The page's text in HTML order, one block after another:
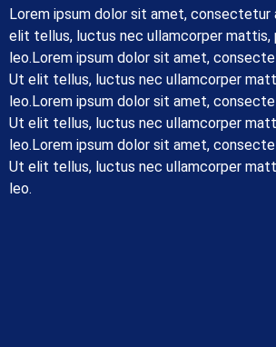
Lorem ipsum dolor sit amet, consectetur
elit tellus, luctus nec ullamcorper mattis,
leo. Lorem ipsum dolor sit amet,
Ut elit tellus, luctus nec ullamcorper
leo. Lorem ipsum dolor sit amet,
Ut elit tellus, luctus nec ullamcorper
leo. Lorem ipsum dolor sit amet,
Ut elit tellus, luctus nec ullamcorper
leo.